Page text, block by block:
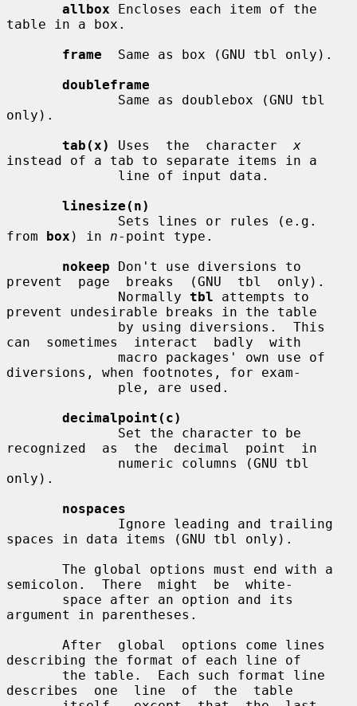
allbox Encloses each item of the
table in a box.
frame
  Same as box (GNU tbl only).
doubleframe
only).
tab(x)
Uses  the  character x
instead of a tab to separate items in a
linesize(n)
from box ) in n-point type.
nokeep Don't use diversions to
prevent  page  breaks  (GNU  tbl  only).
              Normally
tbl attempts to
prevent undesirable breaks in the table
can  sometimes  interact  badly  with
diversions, when footnotes, for exam-
decimalpoint(c)
recognized  as  the  decimal  point  in
only).
nospaces
spaces in data items (GNU tbl only).
semicolon.  There  might  be  white-
argument in parentheses.
describing the format of each line of
describes  one  line  of  the  table